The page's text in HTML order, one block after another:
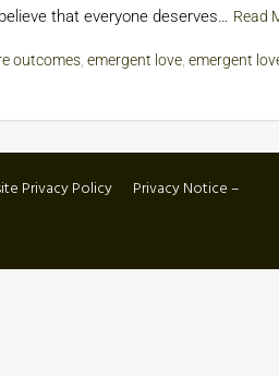
that everyone deserves… Read
outcomes emergent love emergent
Privacy Policy
Privacy Notice –